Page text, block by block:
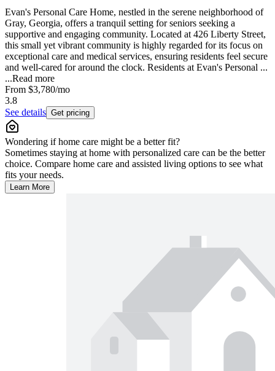
Evan's Personal Care Home, nestled in the serene neighborhood of
Gray, Georgia, offers a tranquil setting for seniors seeking a
supportive and engaging community. Located at 426 Liberty Street,
this small yet vibrant community is highly regarded for its focus on
exceptional care and medical services, ensuring residents feel secure
and well-cared for around the clock. Residents at Evan's Personal ...
...Read more
From $3,780/mo
3.8
See details Get pricing
Wondering if home care might be a better fit?
Sometimes staying at home with personalized care can be the better
choice. Compare home care and assisted living options to see what
fits your needs.
Learn More